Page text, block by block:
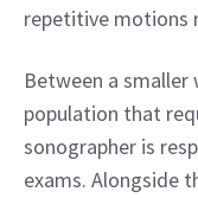
repetitive motions
Between a
population that
sonographer is
exams. Alongside